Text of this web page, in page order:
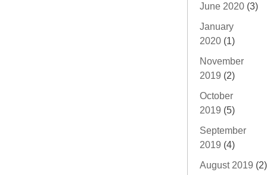
June 2020 (3)
January
2020 (1)
November
2019 (2)
October
2019 (5)
September
2019 (4)
August 2019 (2)